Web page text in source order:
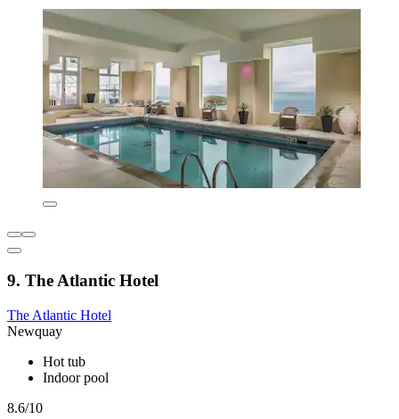
9. The Atlantic Hotel
The Atlantic Hotel
Newquay
Hot tub
Indoor pool
8.6/10